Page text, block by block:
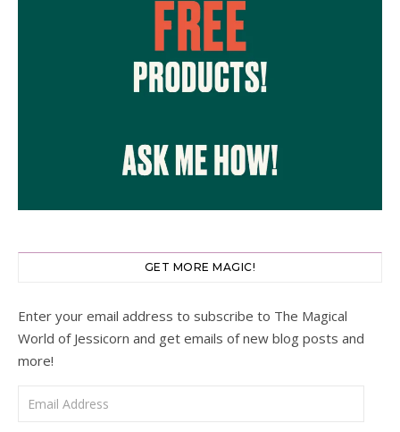
GET MORE MAGIC!
Enter your email address to subscribe to The Magical
World of Jessicorn and get emails of new blog posts and
more!
Email Address